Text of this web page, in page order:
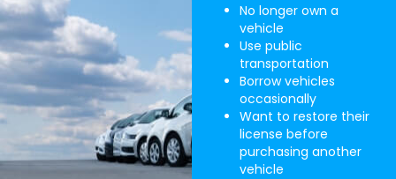
No longer own a
vehicle
Use public
transportation
Borrow vehicles
occasionally
Want to restore their
license before
purchasing another
vehicle